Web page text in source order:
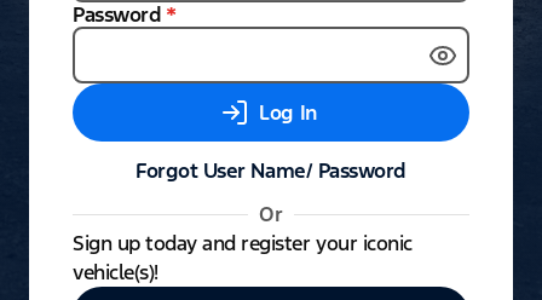
Password *
Log In
Forgot User Name/ Password
Or
Sign up today and register your iconic
vehicle(s)!